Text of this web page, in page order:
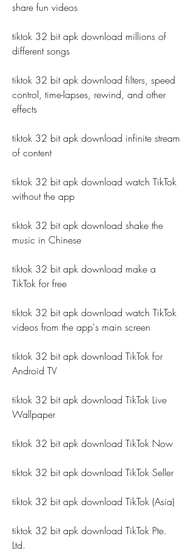
share fun videos
tiktok 32 bit apk download millions of
different songs
tiktok 32 bit apk download filters, speed
control, time-lapses, rewind, and other
effects
tiktok 32 bit apk download infinite stream
of content
tiktok 32 bit apk download watch TikTok
without the app
tiktok 32 bit apk download shake the
music in Chinese
tiktok 32 bit apk download make a
TikTok for free
tiktok 32 bit apk download watch TikTok
videos from the app's main screen
tiktok 32 bit apk download TikTok for
Android TV
tiktok 32 bit apk download TikTok Live
Wallpaper
tiktok 32 bit apk download TikTok Now
tiktok 32 bit apk download TikTok Seller
tiktok 32 bit apk download TikTok (Asia)
tiktok 32 bit apk download TikTok Pte.
Ltd.